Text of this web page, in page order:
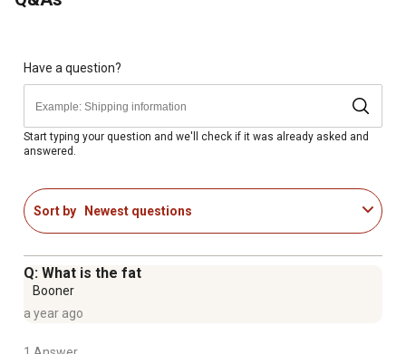
Hay horse feed is made in the USA
Ideal for horses of all life stages
Have a question?
Start typing your question and we'll check if it was already asked and
answered.
Sort by Newest questions
Q: What is the fat
Booner
a year ago